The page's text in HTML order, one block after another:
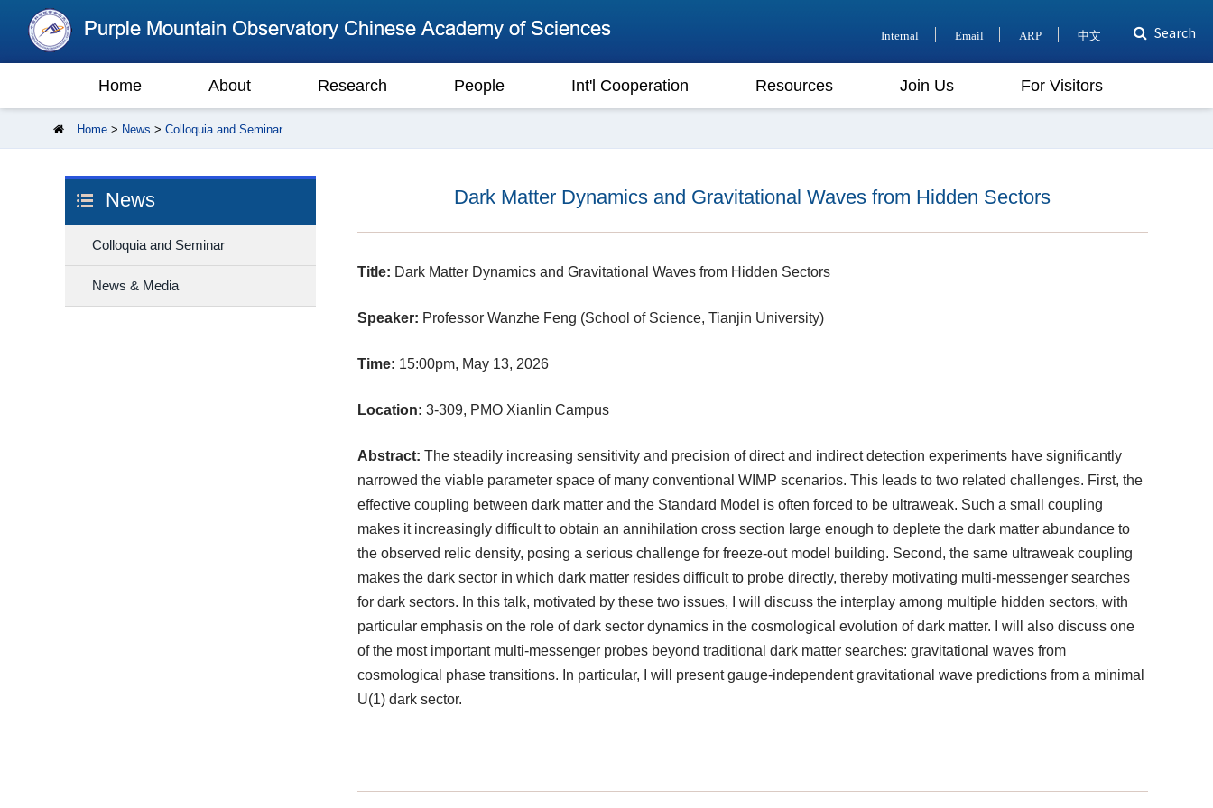
Internal Email ARP 中文 Search
Home About Research People Int'l Cooperation Resources Join Us For Visitors
Home > News > Colloquia and Seminar
News
Colloquia and Seminar
News & Media
Dark Matter Dynamics and Gravitational Waves from Hidden Sectors
Title: Dark Matter Dynamics and Gravitational Waves from Hidden Sectors
Speaker: Professor Wanzhe Feng (School of Science, Tianjin University)
Time: 15:00pm, May 13, 2026
Location: 3-309, PMO Xianlin Campus
Abstract: The steadily increasing sensitivity and precision of direct and indirect detection experiments have significantly
narrowed the viable parameter space of many conventional WIMP scenarios. This leads to two related challenges. First, the
effective coupling between dark matter and the Standard Model is often forced to be ultraweak. Such a small coupling
makes it increasingly difficult to obtain an annihilation cross section large enough to deplete the dark matter abundance to
the observed relic density, posing a serious challenge for freeze-out model building. Second, the same ultraweak coupling
makes the dark sector in which dark matter resides difficult to probe directly, thereby motivating multi-messenger searches
for dark sectors. In this talk, motivated by these two issues, I will discuss the interplay among multiple hidden sectors, with
particular emphasis on the role of dark sector dynamics in the cosmological evolution of dark matter. I will also discuss one
of the most important multi-messenger probes beyond traditional dark matter searches: gravitational waves from
cosmological phase transitions. In particular, I will present gauge-independent gravitational wave predictions from a minimal
U(1) dark sector.